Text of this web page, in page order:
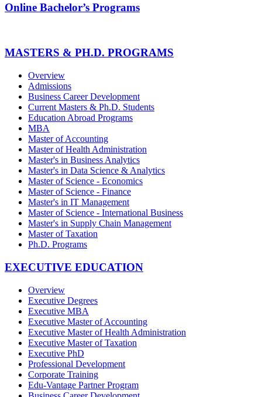
Online Bachelor’s Programs
MASTERS & PH.D. PROGRAMS
Overview
Admissions
Business Career Development
Current Masters & Ph.D. Students
Education Abroad Programs
MBA
Master of Accounting
Master of Health Administration
Master's in Business Analytics
Master's in Data Science & Analytics
Master of Science - Economics
Master of Science - Finance
Master's in IT Management
Master of Science - International Business
Master's in Supply Chain Management
Master of Taxation
Ph.D. Programs
EXECUTIVE EDUCATION
Overview
Executive Degrees
Executive MBA
Executive Master of Accounting
Executive Master of Health Administration
Executive Master of Taxation
Executive PhD
Professional Development
Corporate Training
Edu-Vantage Partner Program